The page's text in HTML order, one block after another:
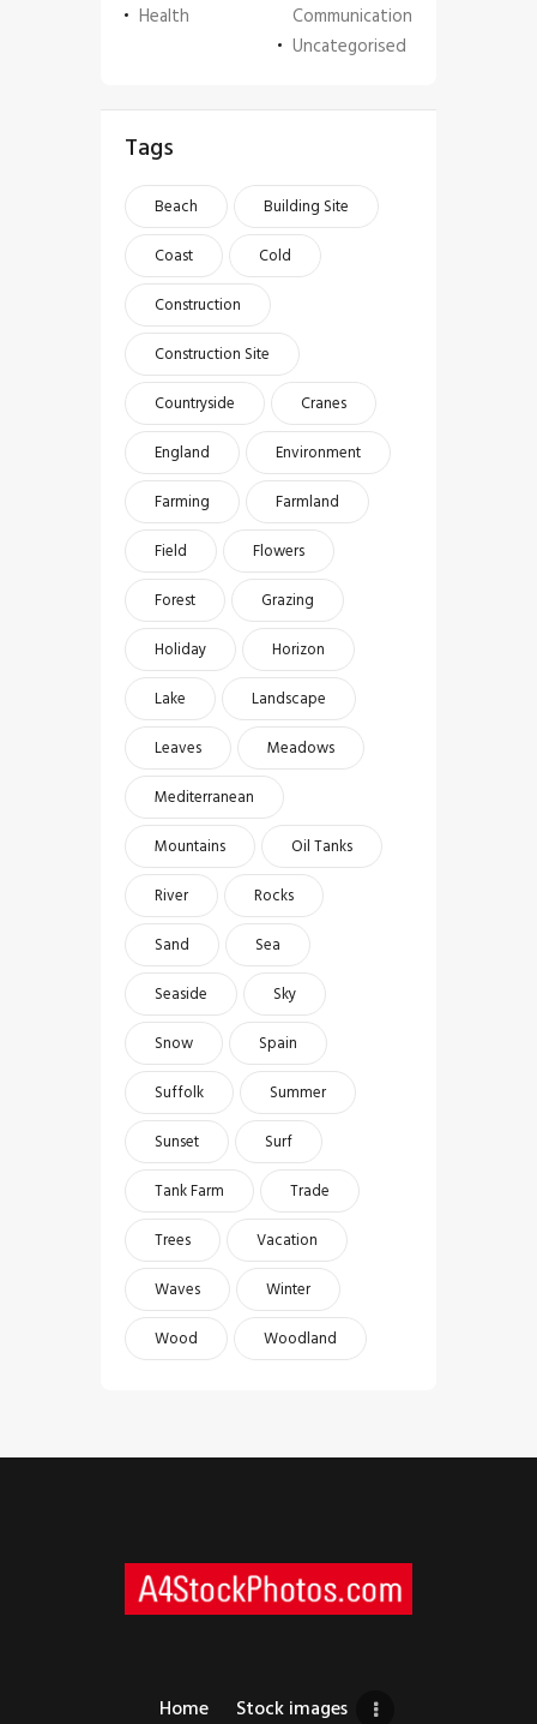
Health
Communication
Uncategorised
Tags
Beach
Building Site
Coast
Cold
Construction
Construction Site
Countryside
Cranes
England
Environment
Farming
Farmland
Field
Flowers
Forest
Grazing
Holiday
Horizon
Lake
Landscape
Leaves
Meadows
Mediterranean
Mountains
Oil Tanks
River
Rocks
Sand
Sea
Seaside
Sky
Snow
Spain
Suffolk
Summer
Sunset
Surf
Tank Farm
Trade
Trees
Vacation
Waves
Winter
Wood
Woodland
Home Stock images